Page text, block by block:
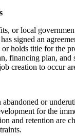
or local
signed an
holds title for the
financing plan, and
creation to occur
or
for the
and retention are